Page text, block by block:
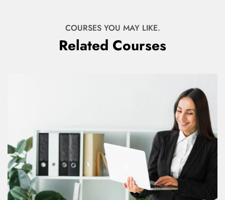
COURSES YOU MAY LIKE.
Related Courses